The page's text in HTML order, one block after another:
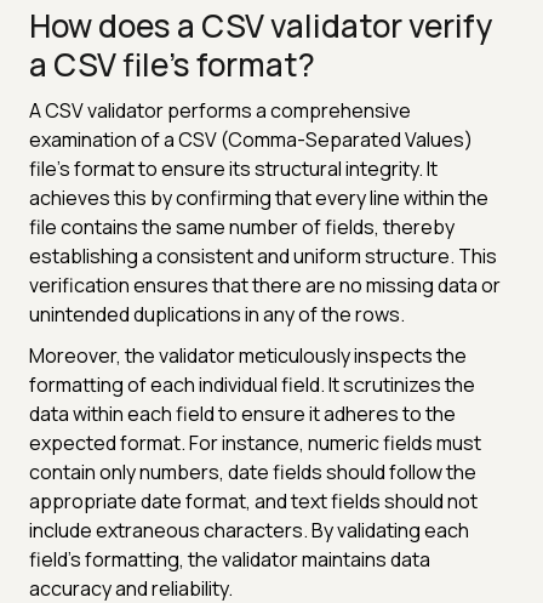
How does a CSV validator verify
a CSV file's format?
A CSV validator performs a comprehensive
examination of a CSV (Comma-Separated Values)
file's format to ensure its structural integrity. It
achieves this by confirming that every line within the
file contains the same number of fields, thereby
establishing a consistent and uniform structure. This
verification ensures that there are no missing data or
unintended duplications in any of the rows.
Moreover, the validator meticulously inspects the
formatting of each individual field. It scrutinizes the
data within each field to ensure it adheres to the
expected format. For instance, numeric fields must
contain only numbers, date fields should follow the
appropriate date format, and text fields should not
include extraneous characters. By validating each
field's formatting, the validator maintains data
accuracy and reliability.